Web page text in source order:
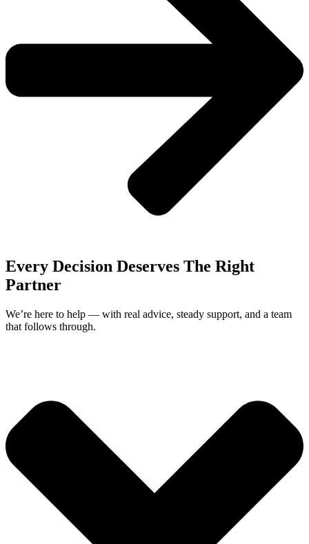
Every Decision Deserves The Right
Partner
We’re here to help — with real advice, steady support, and a team
that follows through.